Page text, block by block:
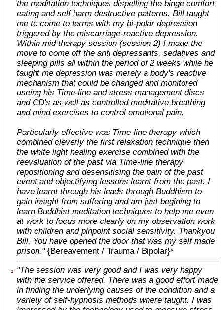
the meditation techniques dispelling the binge comfort
eating and self harm destructive patterns. Bill taught
me to come to terms with my bi-polar depression
triggered by the miscarriage-reactive depression.
Within mid therapy session (session 2) I made the
move to come off the anti depressants, sedatives and
sleeping pills all within the period of 2 weeks while he
taught me depression was merely a body's reactive
mechanism that could be changed and monitored
useing his Time-line and stress management discs
and CD's as well as controlled meditative breathing
and mind exercises to control emotional pain.
Particularly effective was Time-line therapy which
combined cleverly the first relaxation technique then
the white light healing exercise combined with the
reevaluation of the past via Time-line therapy
repositioning and desensitising the pain of the past
event and objectifying lessons learnt from the past. I
have learnt through his leads through Buddhism to
gain insight from suffering and am just begining to
learn Buddhist meditation techniques to help me even
at work to focus more clearly on my observation work
with children and pinpoint social sensitivity. Thankyou
Bill. You have opened the door that was my self made
prison."{Bereavement / Trauma / Bipolar}*
"The session was very good and I was very happy
with the service offered. There was a good effort made
in finding the underlying causes of the condition and a
variety of self-hypnosis methods where taught. I was